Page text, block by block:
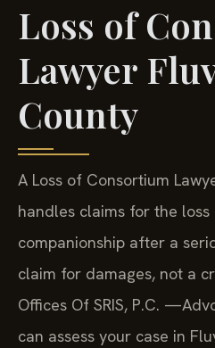
Loss of
Lawyer
County
A Loss of Consortium
handles claims for the loss
companionship after a
claim for damages, not a
Offices Of SRIS, P.C.
can assess your case in